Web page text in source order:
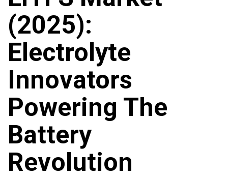
(2025):
Electrolyte
Innovators
Powering The
Battery
Revolution